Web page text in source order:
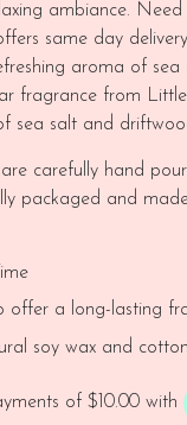
ambiance.
same day
aroma of
fragrance from
sea salt and
carefully hand
packaged and
offer a long-lasting
soy wax and